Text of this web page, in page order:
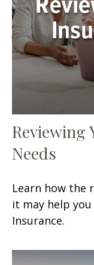
Reviewing
Needs
Learn how the
it may help
Insurance.